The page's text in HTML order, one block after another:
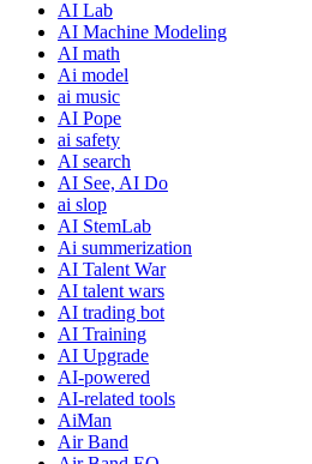
AI Lab
AI Machine Modeling
AI math
Ai model
ai music
AI Pope
ai safety
AI search
AI See, AI Do
ai slop
AI StemLab
Ai summerization
AI Talent War
AI talent wars
AI trading bot
AI Training
AI Upgrade
AI-powered
AI-related tools
AiMan
Air Band